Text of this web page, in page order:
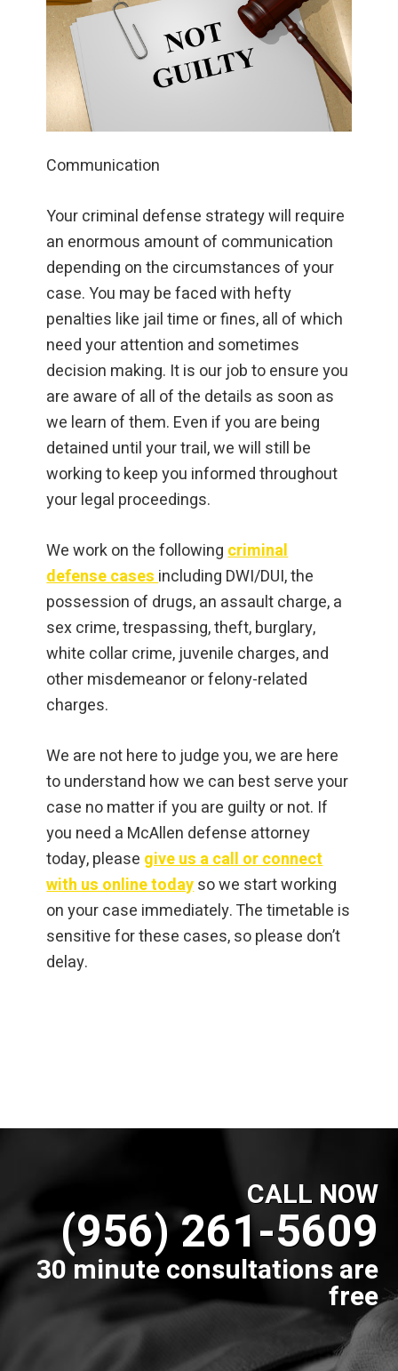
Communication
Your criminal defense strategy will require
an enormous amount of communication
depending on the circumstances of your
case. You may be faced with hefty
penalties like jail time or fines, all of which
need your attention and sometimes
decision making. It is our job to ensure you
are aware of all of the details as soon as
we learn of them. Even if you are being
detained until your trail, we will still be
working to keep you informed throughout
your legal proceedings.
We work on the followingcriminal
defense casesincluding DWI/DUI, the
possession of drugs, an assault charge, a
sex crime, trespassing, theft, burglary,
white collar crime, juvenile charges, and
other misdemeanor or felony-related
charges.
We are not here to judge you, we are here
to understand how we can best serve your
case no matter if you are guilty or not. If
you need a McAllen defense attorney
today, please give us a call or connect
with us online todayso we start working
on your case immediately. The timetable is
sensitive for these cases, so please don’t
delay.
CALL NOW
(956) 261-5609
30 minute consultations are
free